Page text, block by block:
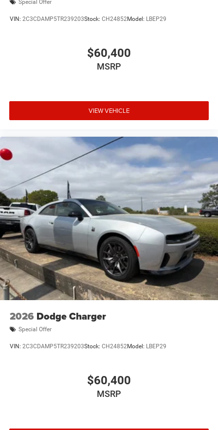
Special Offer
VIN: 2C3CDAMP5TR239203Stock: CH24852Model: LBEP29
$60,400
MSRP
VIEW VEHICLE
2026 Dodge Charger
Special Offer
VIN: 2C3CDAMP5TR239203Stock: CH24852Model: LBEP29
$60,400
MSRP